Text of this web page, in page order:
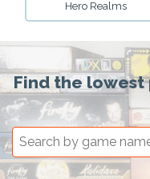
Hero Realms
Find the